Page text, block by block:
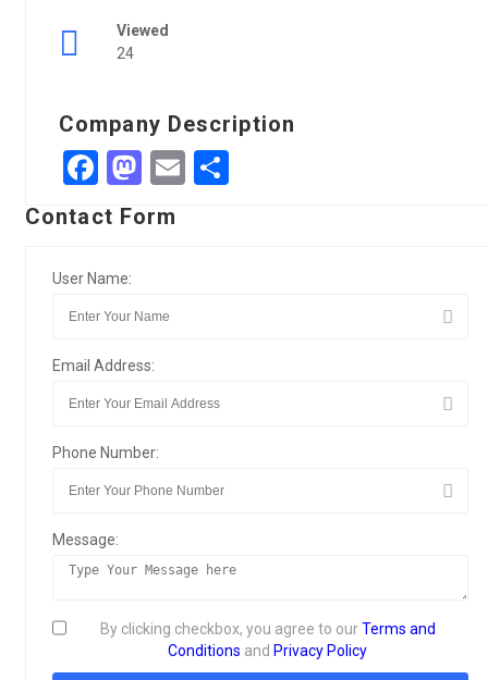
Viewed
24
Company Description
Facebook
Mastodon
Email
Contact Form
User Name:
Email Address:
Phone Number:
Message:
By clicking checkbox, you agree to ourTerms and
Conditions and Privacy Policy